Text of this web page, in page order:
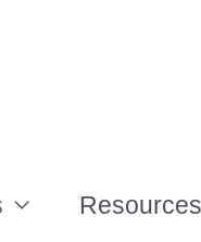
Resources